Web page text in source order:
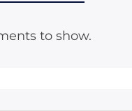
to show.